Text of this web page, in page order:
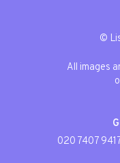
©
All images
020 7407